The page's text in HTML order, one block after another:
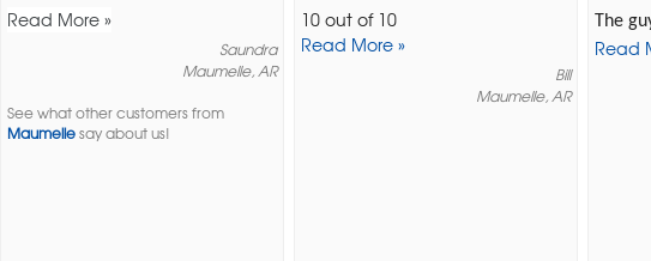
Read More »
Saundra
Maumelle, AR
See what other customers from
Maumellesay about us!
10 out of 10
Read More »
Bill
Maumelle, AR
The
Read